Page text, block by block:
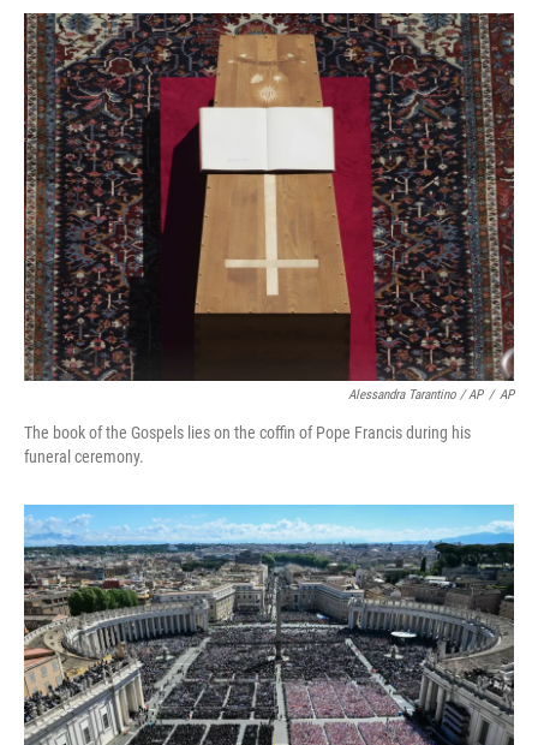
Alessandra Tarantino / AP / AP
The book of the Gospels lies on the coffin of Pope Francis during his
funeral ceremony.